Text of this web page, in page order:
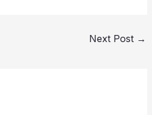
Next Post →